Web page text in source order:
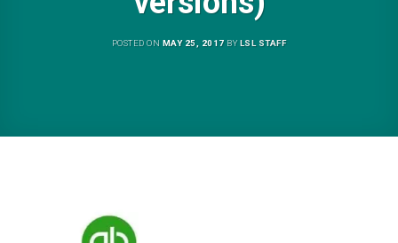
POSTED ON MAY 25, 2017BYLSL STAFF